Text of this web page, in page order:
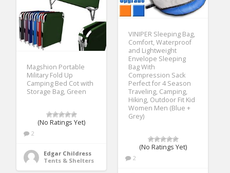
VINIPER Sleeping Bag,
Comfort, Waterproof
and Lightweight
Envelope Sleeping
Bag With
Compression Sack
Perfect for 4 Season
Traveling, Camping,
Hiking, Outdoor Fit Kid
Women Men (Blue +
Grey)
(No Ratings Yet)
2
Magshion Portable
Military Fold Up
Camping Bed Cot with
Storage Bag, Green
(No Ratings Yet)
2
Edgar Childress
Tents & Shelters